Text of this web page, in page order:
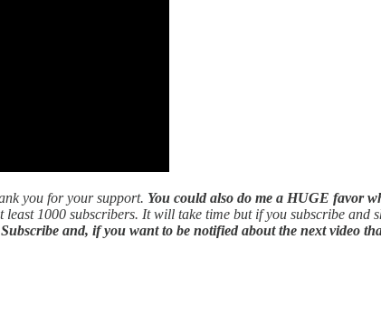
you for your support. You could also do me a HUGE favor
1000 subscribers. It will take time but if you subscribe
and, if you want to be notified about the next video